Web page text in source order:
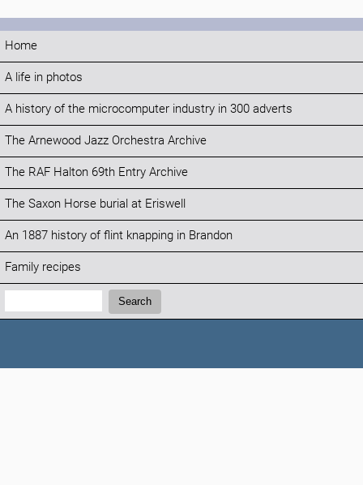
Home
A life in photos
A history of the microcomputer industry in 300 adverts
The Arnewood Jazz Orchestra Archive
The RAF Halton 69th Entry Archive
The Saxon Horse burial at Eriswell
An 1887 history of flint knapping in Brandon
Family recipes
Search:
Search